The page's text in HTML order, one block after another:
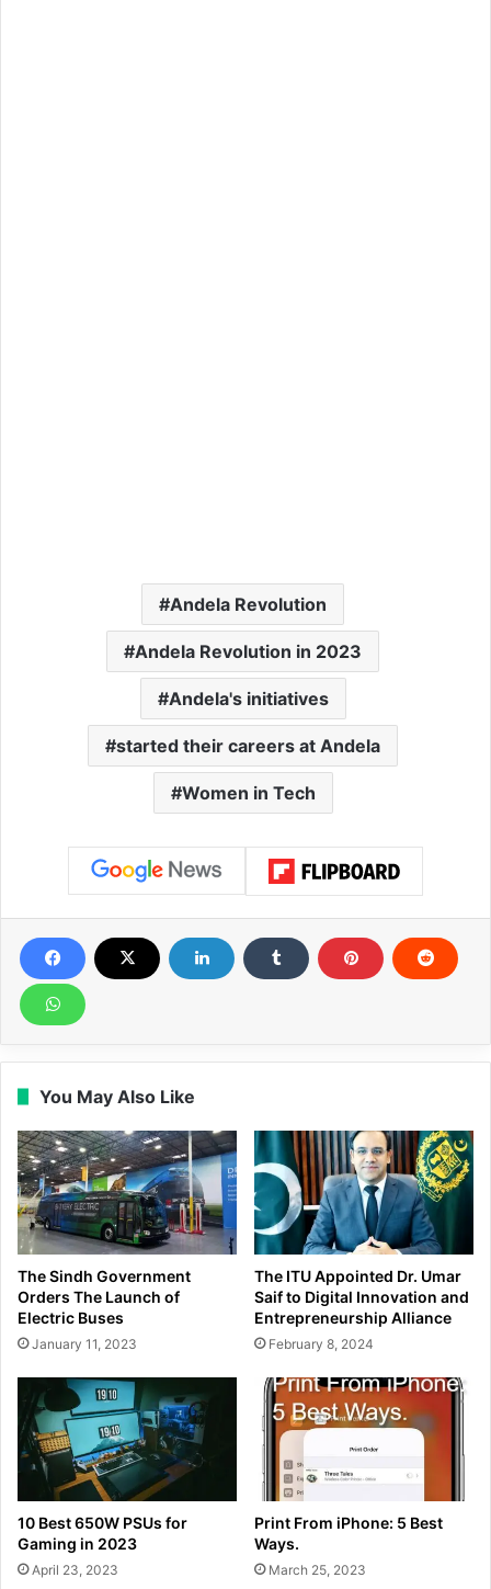
Andela Revolution
Andela Revolution in 2023
Andela's initiatives
started their careers at Andela
Women in Tech
You May Also Like
The Sindh Government
Orders The Launch of
Electric Buses
January 11, 2023
The ITU Appointed Dr. Umar
Saif to Digital Innovation and
Entrepreneurship Alliance
February 8, 2024
10 Best 650W PSUs for
Gaming in 2023
April 23, 2023
Print From iPhone: 5 Best
Ways.
March 25, 2023